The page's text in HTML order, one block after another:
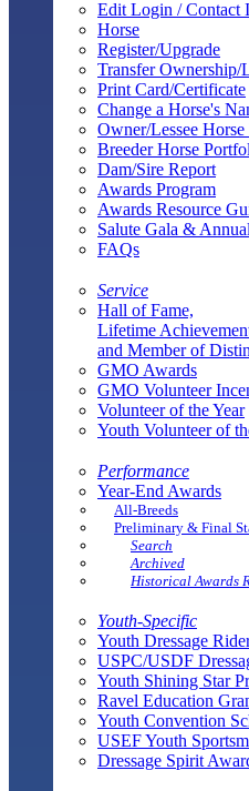
Edit Login / Contact
Horse
Register/Upgrade
Transfer Ownership/
Print Card/Certificate
Change a Horse's
Owner/Lessee
Breeder Horse
Dam/Sire Report
Awards Program
Awards Resource
Salute Gala &
FAQs
Service
Hall of Fame,
Lifetime
and Member of
GMO Awards
GMO Volunteer
Volunteer of the Year
Youth Volunteer of
Performance
Year-End Awards
All-Breeds
Preliminary & Final
Search
Archived
Historical Awards
Youth-Specific
Youth Dressage
USPC/USDF
Youth Shining Star
Ravel Education
Youth Convention
USEF Youth
Dressage Spirit